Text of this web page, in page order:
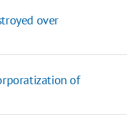
over
of